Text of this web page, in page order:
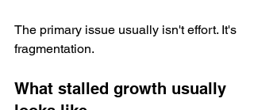
The primary issue usually isn't effort. It's
fragmentation.
What stalled growth usually